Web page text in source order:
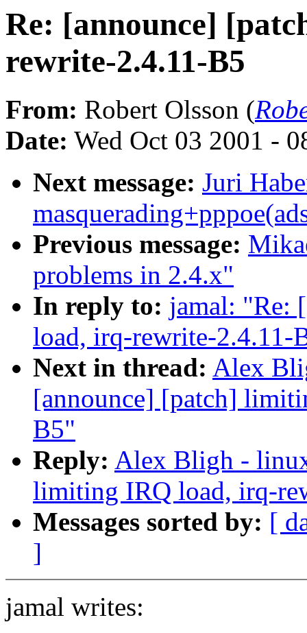
Re: [announce]
rewrite-2.4.11-B5
From: Robert Olsson (
Date: Wed Oct 03 2001 -
Next message: Juri
Previous message:
problems in 2.4.x"
In reply to: jamal: "Re:
load, irq-rewrite-2.4.11-
Next in thread: Alex
[announce] [patch]
B5"
Reply: Alex Bligh -
limiting IRQ load, irq-
Messages sorted by: [
]
jamal writes: